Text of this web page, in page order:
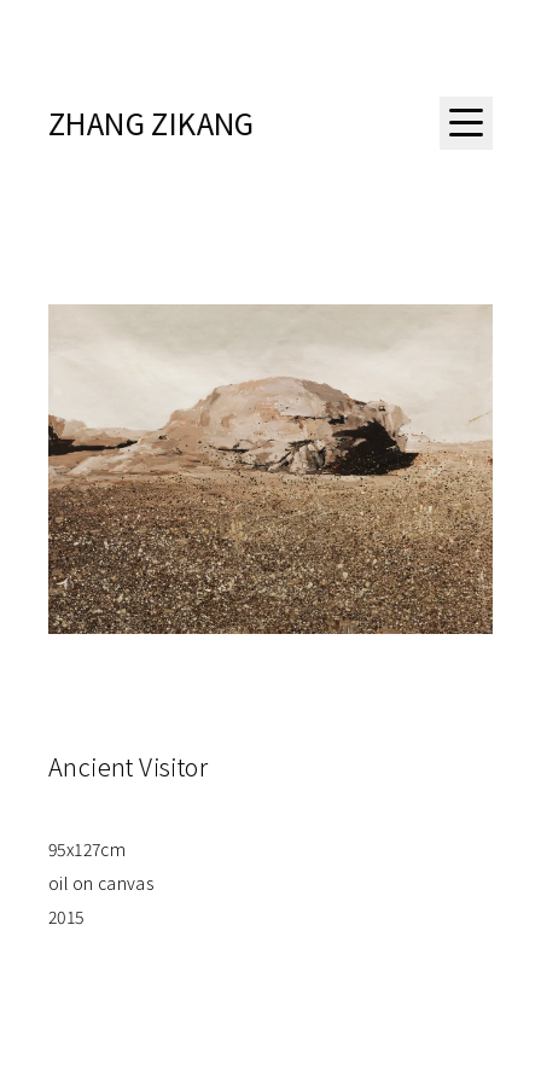
ZHANG ZIKANG
Ancient Visitor
95x127cm
oil on canvas
2015